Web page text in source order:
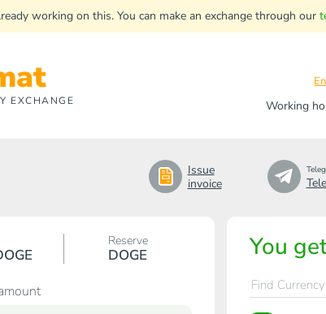
working on this. You can make an exchange through our
EXCHANGE
Working
Issue
invoice
You
Reserve
DOGE